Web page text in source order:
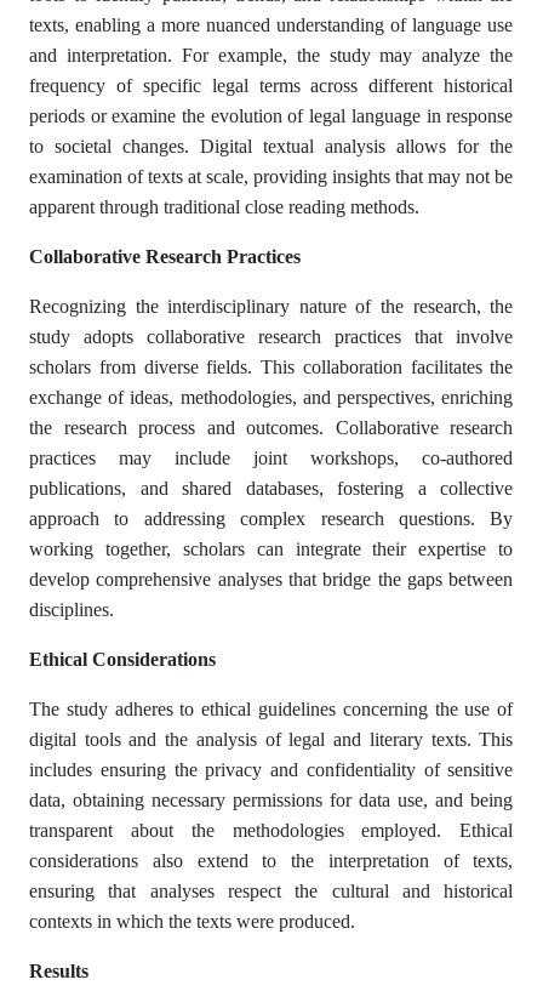
texts, enabling a more nuanced understanding of language use
and interpretation. For example, the study may analyze the
frequency of specific legal terms across different historical
periods or examine the evolution of legal language in response
to societal changes. Digital textual analysis allows for the
examination of texts at scale, providing insights that may not be
apparent through traditional close reading methods.
Collaborative Research Practices
Recognizing the interdisciplinary nature of the research, the
study adopts collaborative research practices that involve
scholars from diverse fields. This collaboration facilitates the
exchange of ideas, methodologies, and perspectives, enriching
the research process and outcomes. Collaborative research
practices may include joint workshops, co-authored
publications, and shared databases, fostering a collective
approach to addressing complex research questions. By
working together, scholars can integrate their expertise to
develop comprehensive analyses that bridge the gaps between
disciplines.
Ethical Considerations
The study adheres to ethical guidelines concerning the use of
digital tools and the analysis of legal and literary texts. This
includes ensuring the privacy and confidentiality of sensitive
data, obtaining necessary permissions for data use, and being
transparent about the methodologies employed. Ethical
considerations also extend to the interpretation of texts,
ensuring that analyses respect the cultural and historical
contexts in which the texts were produced.
Results